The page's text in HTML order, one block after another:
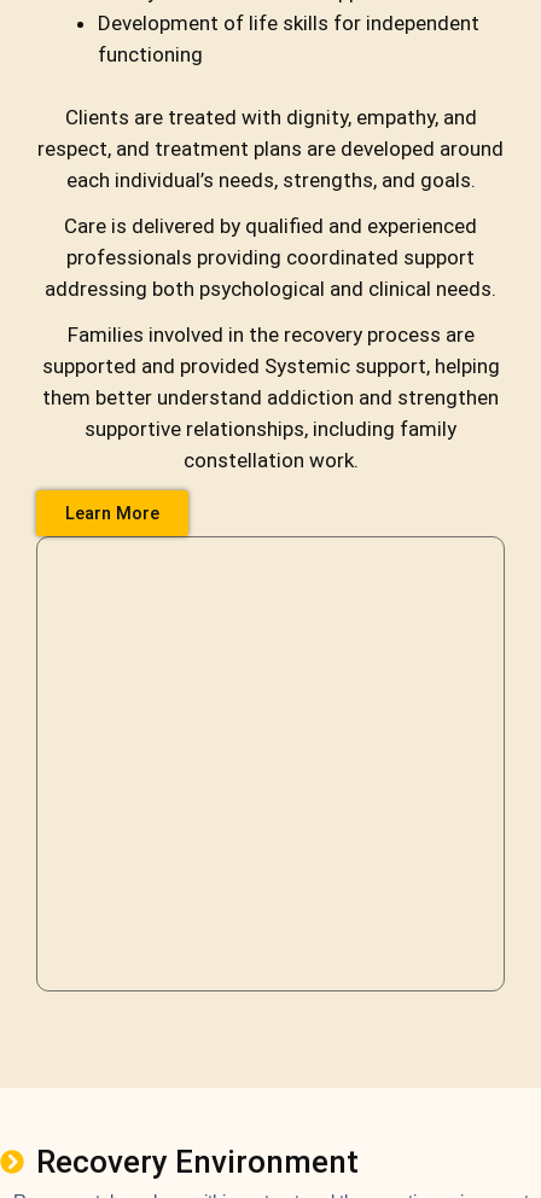
Development of life skills for independent
functioning
Clients are treated with dignity, empathy, and
respect, and treatment plans are developed around
each individual’s needs, strengths, and goals.
Care is delivered by qualified and experienced
professionals providing coordinated support
addressing both psychological and clinical needs.
Families involved in the recovery process are
supported and provided Systemic support, helping
them better understand addiction and strengthen
supportive relationships, including family
constellation work.
Learn More
Recovery Environment